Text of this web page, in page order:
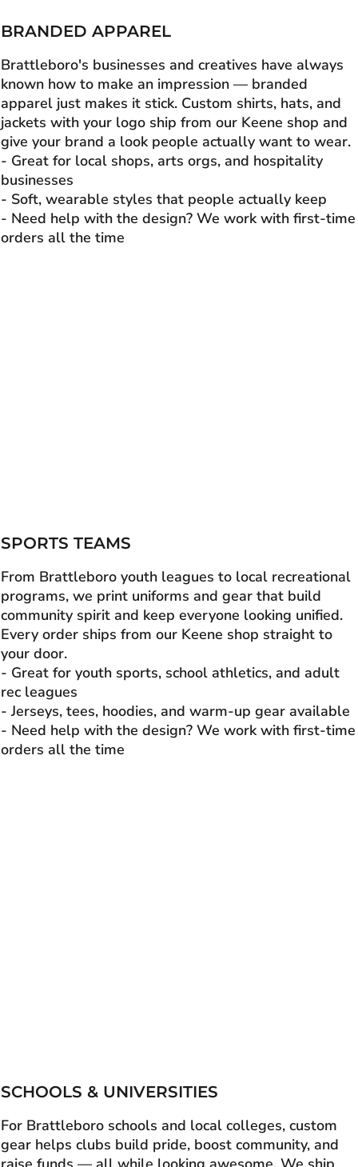
BRANDED APPAREL
Brattleboro's businesses and creatives have always
known how to make an impression — branded
apparel just makes it stick. Custom shirts, hats, and
jackets with your logo ship from our Keene shop and
give your brand a look people actually want to wear.
- Great for local shops, arts orgs, and hospitality
businesses
- Soft, wearable styles that people actually keep
- Need help with the design? We work with first-time
orders all the time
SPORTS TEAMS
From Brattleboro youth leagues to local recreational
programs, we print uniforms and gear that build
community spirit and keep everyone looking unified.
Every order ships from our Keene shop straight to
your door.
- Great for youth sports, school athletics, and adult
rec leagues
- Jerseys, tees, hoodies, and warm-up gear available
- Need help with the design? We work with first-time
orders all the time
SCHOOLS & UNIVERSITIES
For Brattleboro schools and local colleges, custom
gear helps clubs build pride, boost community, and